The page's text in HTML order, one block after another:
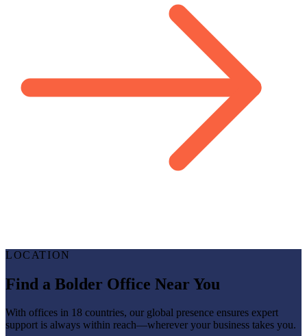
LOCATION
Find a Bolder Office Near You
With offices in 18 countries, our global presence ensures expert
support is always within reach—wherever your business takes you.